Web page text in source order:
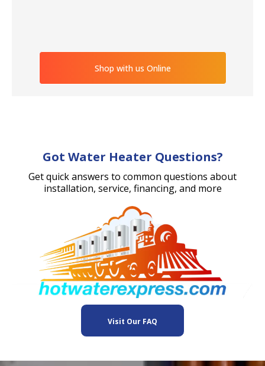
Shop with us Online
Got Water Heater Questions?
Get quick answers to common questions about
installation, service, financing, and more
Visit Our FAQ